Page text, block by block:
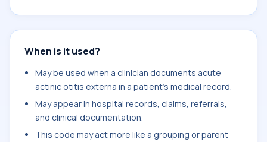
When is it used?
May be used when a clinician documents acute
actinic otitis externa in a patient's medical record.
May appear in hospital records, claims, referrals,
and clinical documentation.
This code may act more like a grouping or parent